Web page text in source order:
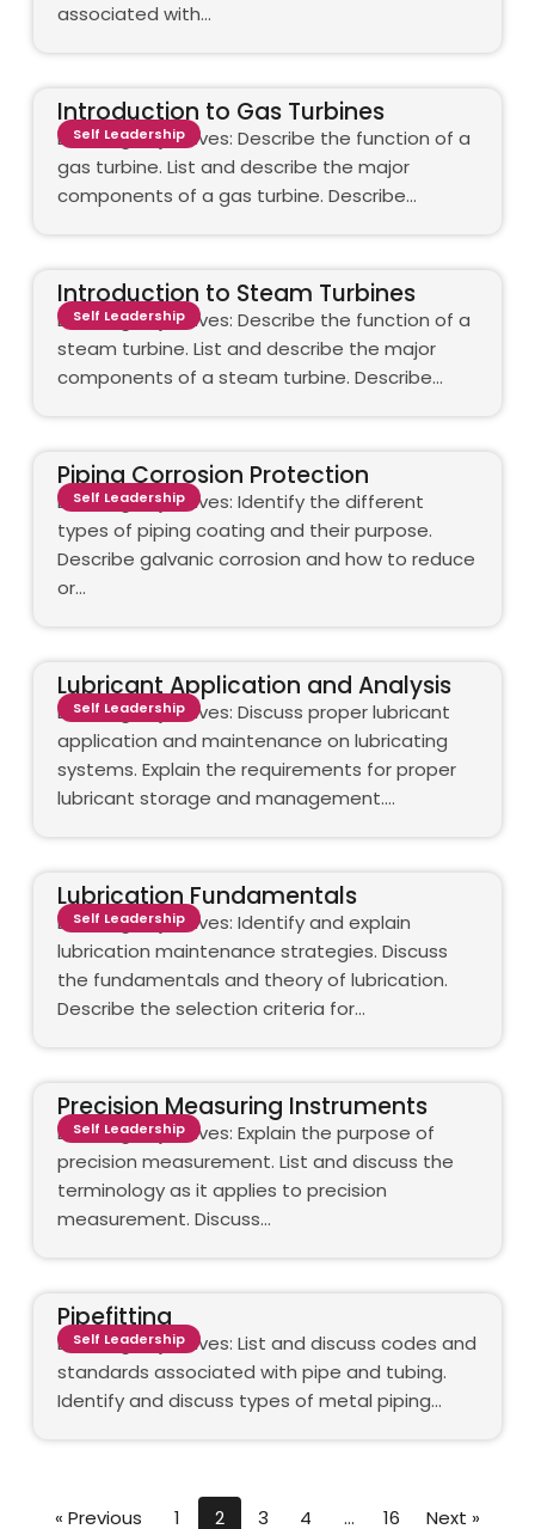
associated with…
Introduction to Gas Turbines
Learning objectives: Describe the function of a
gas turbine. List and describe the major
components of a gas turbine. Describe…
Self Leadership
Introduction to Steam Turbines
Learning objectives: Describe the function of a
steam turbine. List and describe the major
components of a steam turbine. Describe…
Self Leadership
Piping Corrosion Protection
Learning objectives: Identify the different
types of piping coating and their purpose.
Describe galvanic corrosion and how to reduce
or…
Self Leadership
Lubricant Application and Analysis
Learning objectives: Discuss proper lubricant
application and maintenance on lubricating
systems. Explain the requirements for proper
lubricant storage and management.…
Self Leadership
Lubrication Fundamentals
Learning objectives: Identify and explain
lubrication maintenance strategies. Discuss
the fundamentals and theory of lubrication.
Describe the selection criteria for…
Self Leadership
Precision Measuring Instruments
Learning objectives: Explain the purpose of
precision measurement. List and discuss the
terminology as it applies to precision
measurement. Discuss…
Self Leadership
Pipefitting
Learning objectives: List and discuss codes and
standards associated with pipe and tubing.
Identify and discuss types of metal piping…
Self Leadership
« Previous 1 2 3 4 … 16 Next »